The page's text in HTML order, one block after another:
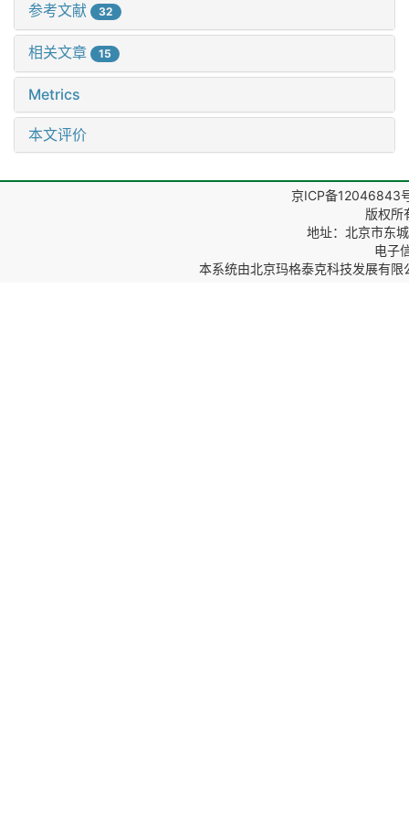
参考文献 32
相关文章 15
Metrics
本文评价
京ICP备12046843
版权所
地址：北京市东
电子
本系统由北京玛格泰克科技发展有限